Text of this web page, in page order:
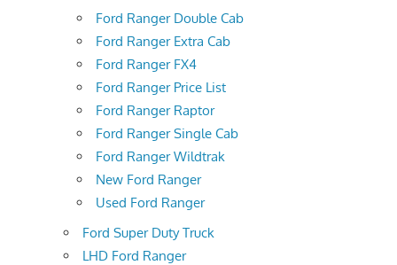
Ford Ranger Double Cab
Ford Ranger Extra Cab
Ford Ranger FX4
Ford Ranger Price List
Ford Ranger Raptor
Ford Ranger Single Cab
Ford Ranger Wildtrak
New Ford Ranger
Used Ford Ranger
Ford Super Duty Truck
LHD Ford Ranger